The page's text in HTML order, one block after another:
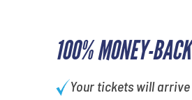
100% MONEY-
Your tickets will